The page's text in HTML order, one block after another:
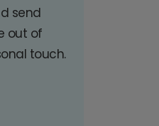
send
out of
touch.